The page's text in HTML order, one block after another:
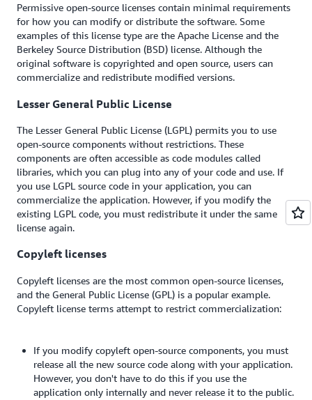
Permissive open-source licenses contain minimal requirements
for how you can modify or distribute the software. Some
examples of this license type are the Apache License and the
Berkeley Source Distribution (BSD) license. Although the
original software is copyrighted and open source, users can
commercialize and redistribute modified versions.
Lesser General Public License
The Lesser General Public License (LGPL) permits you to use
open-source components without restrictions. These
components are often accessible as code modules called
libraries, which you can plug into any of your code and use. If
you use LGPL source code in your application, you can
commercialize the application. However, if you modify the
existing LGPL code, you must redistribute it under the same
license again.
Copyleft licenses
Copyleft licenses are the most common open-source licenses,
and the General Public License (GPL) is a popular example.
Copyleft license terms attempt to restrict commercialization:
If you modify copyleft open-source components, you must
release all the new source code along with your application.
However, you don't have to do this if you use the
application only internally and never release it to the public.